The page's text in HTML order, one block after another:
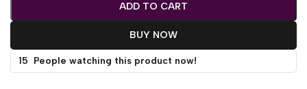
ADD TO CART
BUY NOW
15 People watching this product now!